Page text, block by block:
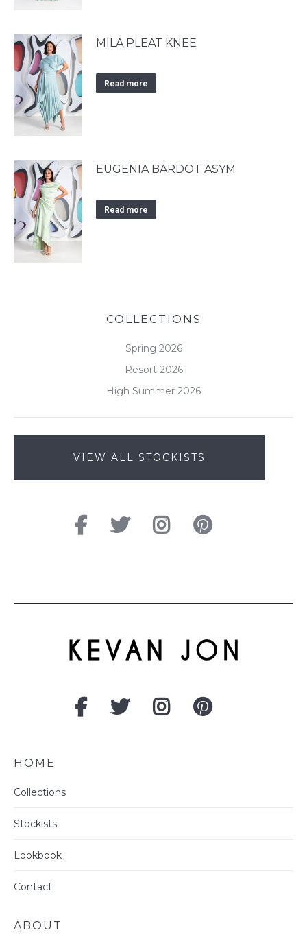
MILA PLEAT KNEE
Read more
EUGENIA BARDOT ASYM
Read more
COLLECTIONS
Spring 2026
Resort 2026
High Summer 2026
VIEW ALL STOCKISTS
HOME
Collections
Stockists
Lookbook
Contact
ABOUT